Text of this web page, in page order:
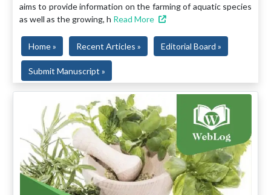
aims to provide information on the farming of aquatic species
as well as the growing, h Read More
Home » Recent Articles » Editorial Board »
Submit Manuscript »